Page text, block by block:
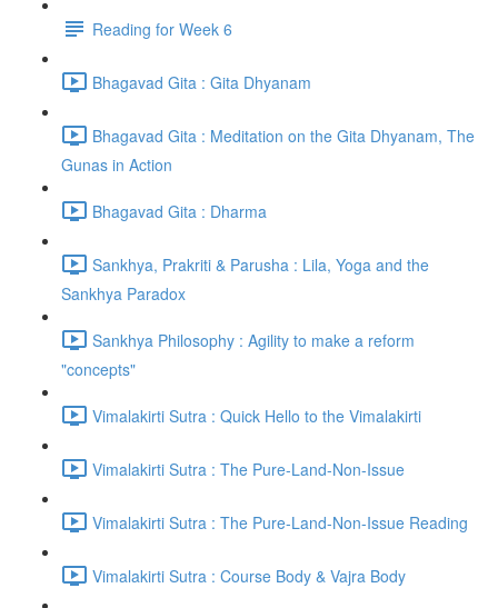
Reading for Week 6
Bhagavad Gita : Gita Dhyanam
Bhagavad Gita : Meditation on the Gita Dhyanam, The
Gunas in Action
Bhagavad Gita : Dharma
Sankhya, Prakriti & Parusha : Lila, Yoga and the
Sankhya Paradox
Sankhya Philosophy : Agility to make a reform
"concepts"
Vimalakirti Sutra : Quick Hello to the Vimalakirti
Vimalakirti Sutra : The Pure-Land-Non-Issue
Vimalakirti Sutra : The Pure-Land-Non-Issue Reading
Vimalakirti Sutra : Course Body & Vajra Body